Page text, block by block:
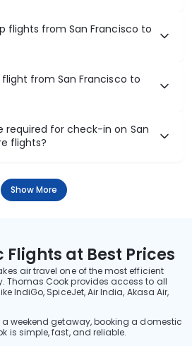
flights from San Francisco to
from San Francisco to
for check-in on San
flights?
Show More
Flights at Best Prices
air travel one of the most efficient
Thomas Cook provides access to all
IndiGo, SpiceJet, Air India, Akasa Air,
a weekend getaway, booking a domestic
is simple, fast, and reliable.